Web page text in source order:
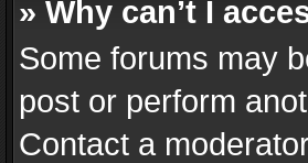
» Why can’t I
Some forums may
post or perform
Contact a